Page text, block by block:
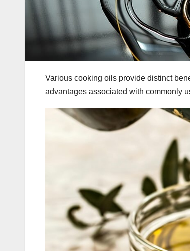
Various cooking oils provide distinct
advantages associated with commonly